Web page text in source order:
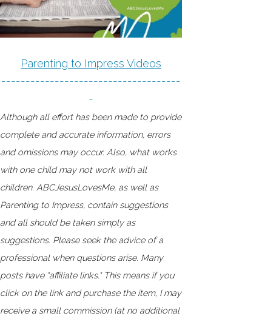
Parenting to Impress Videos
-------------------------------------
-
Although all effort has been made to provide
complete and accurate information, errors
and omissions may occur. Also, what works
with one child may not work with all
children. ABCJesusLovesMe, as well as
Parenting to Impress, contain suggestions
and all should be taken simply as
suggestions. Please seek the advice of a
professional when questions arise. Many
posts have "affiliate links." This means if you
click on the link and purchase the item, I may
receive a small commission (at no additional